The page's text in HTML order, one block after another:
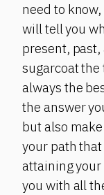
need to
will tell you
present,
sugarcoat
always the
the answer
but also
your path
attaining
you with all